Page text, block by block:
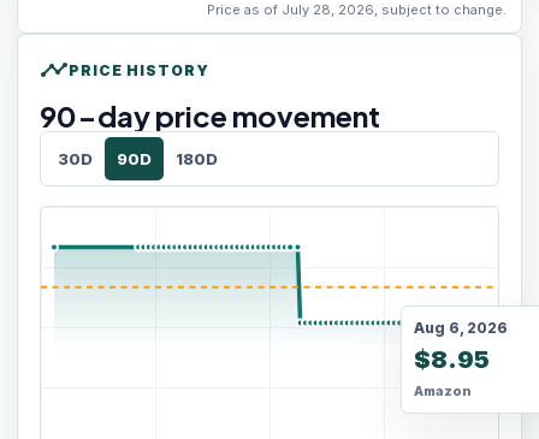
Price as of July 28, 2026, subject to change.
timelinePRICE HISTORY
90-day price movement
30D 90D 180D
Aug 6, 2026
$8.95
Amazon